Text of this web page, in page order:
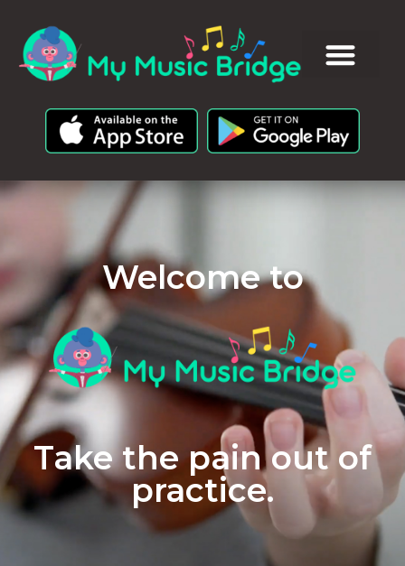
Welcome to
Take the pain out of
practice.